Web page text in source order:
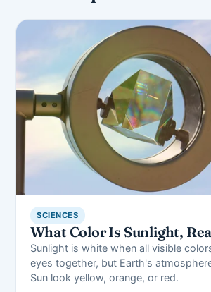
SCIENCES
What Color Is Sunlight,
Sunlight is white when all visible
eyes together, but Earth's
Sun look yellow, orange, or red.